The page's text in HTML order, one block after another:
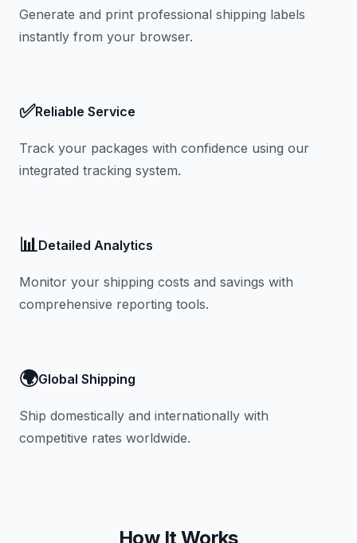
Generate and print professional shipping labels
instantly from your browser.
✅Reliable Service
Track your packages with confidence using our
integrated tracking system.
📊Detailed Analytics
Monitor your shipping costs and savings with
comprehensive reporting tools.
🌍Global Shipping
Ship domestically and internationally with
competitive rates worldwide.
How It Works